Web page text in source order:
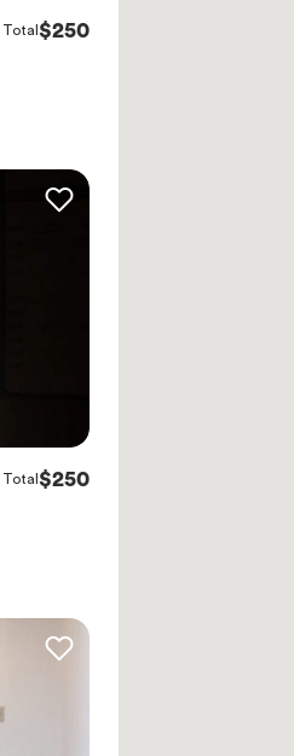
Total $250
Total $250